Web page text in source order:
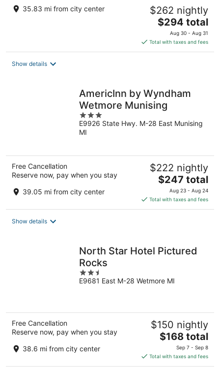
35.83 mi from city center $262 nightly
The
price
is
$294
$294 total
Aug 30 - Aug 31
Total with taxes and fees
Show details
AmericInn by Wyndham
Wetmore Munising
3
out
of
E9926 State Hwy. M-28 East Munising
MI
Free Cancellation
Reserve now, pay when you stay
39.05 mi from city center
$222 nightly
The
price
is
$247
$247 total
Aug 23 - Aug 24
Total with taxes and fees
Show details
North Star Hotel Pictured
Rocks
2.5
out
E9681 East M-28 Wetmore MI
Free Cancellation
Reserve now, pay when you stay
38.6 mi from city center
$150 nightly
The
price
is
$168
$168 total
Sep 7 - Sep 8
Total with taxes and fees